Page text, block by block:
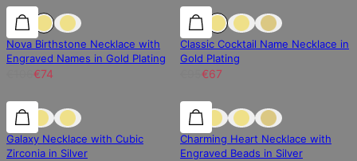
30% off 30% off
Nova Birthstone Necklace with
Engraved Names in Gold Plating
€74
30% off
Classic Cocktail Name Necklace in
Gold Plating
€67
30% off 30% off
Galaxy Necklace with Cubic
Zirconia in Silver
30% off
Charming Heart Necklace with
Engraved Beads in Silver